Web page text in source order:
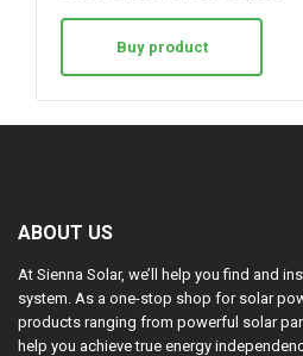
Buy product
ABOUT US
At Sienna Solar, we’ll help you find and
system. As a one-stop shop for solar
products ranging from powerful solar
help you achieve true energy